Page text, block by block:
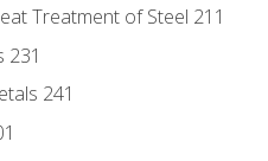
Treatment of Steel 211
231
241